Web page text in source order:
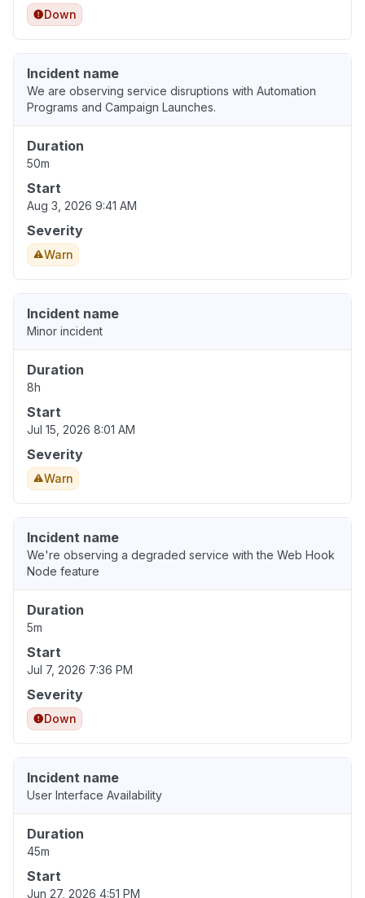
Down
Incident name
We are observing service disruptions with Automation
Programs and Campaign Launches.
Duration
50m
Start
Aug 3, 2026 9:41 AM
Severity
Warn
Incident name
Minor incident
Duration
8h
Start
Jul 15, 2026 8:01 AM
Severity
Warn
Incident name
We're observing a degraded service with the Web Hook
Node feature
Duration
5m
Start
Jul 7, 2026 7:36 PM
Severity
Down
Incident name
User Interface Availability
Duration
45m
Start
Jun 27, 2026 4:51 PM